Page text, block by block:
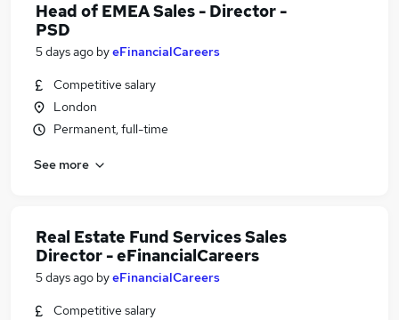
Head of EMEA Sales - Director -
PSD
5 days ago byeFinancialCareers
Competitive salary
London
Permanent, full-time
See more
Real Estate Fund Services Sales
Director - eFinancialCareers
5 days ago byeFinancialCareers
Competitive salary